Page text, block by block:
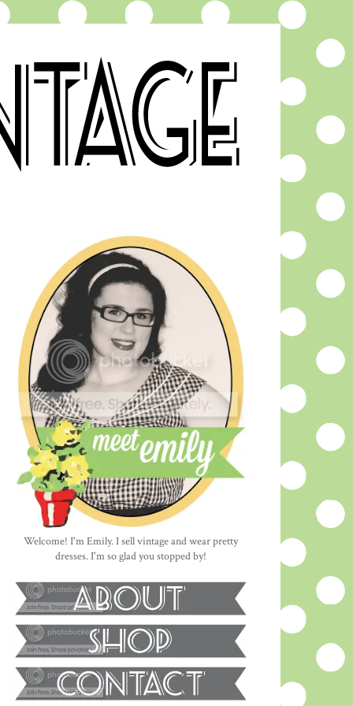
Welcome! I'm Emily. I sell vintage and wear pretty
dresses. I'm so glad you stopped by!